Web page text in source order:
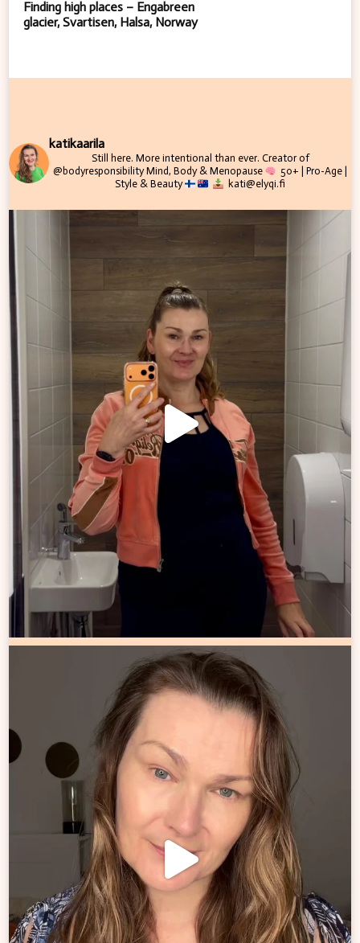
Finding high places – Engabreen
glacier, Svartisen, Halsa, Norway
katikaarila
Still here. More intentional than ever. Creator of
@bodyresponsibilityMind, Body & Menopause
50+ | Pro-Age |
Style & Beauty
kati@elyqi.fi